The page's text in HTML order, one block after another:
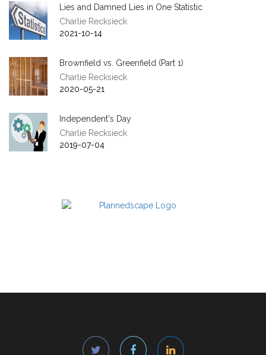
Lies and Damned Lies in One Statistic
Charlie Recksieck
2021-10-14
Brownfield vs. Greenfield (Part 1)
Charlie Recksieck
2020-05-21
Independent's Day
Charlie Recksieck
2019-07-04